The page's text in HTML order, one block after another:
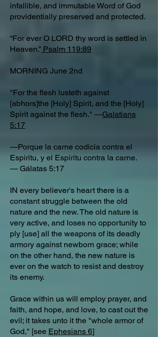
infallible, and immutable Word of God
providentially preserved and protected.
“For ever O LORD thy word is settled in
Heaven.” Psalm 119:89
MORNING June 2nd
"For the flesh lusteth against
[abhors]the [Holy] Spirit, and the [Holy]
Spirit against the flesh." —Galatians
5:17
—Porque la carne codicia contra el
Espíritu, y el Espíritu contra la carne.
— Gálatas 5:17
IN every believer's heart there is a
constant struggle between the old
nature and the new. The old nature is
very active, and loses no opportunity to
ply [use] all the weapons of its deadly
armory against newborn grace; while
on the other hand, the new nature is
ever on the watch to resist and destroy
its enemy.
Grace within us will employ prayer, and
faith, and hope, and love, to cast out the
evil; it takes unto it the "whole armor of
God," [see Ephesians 6]